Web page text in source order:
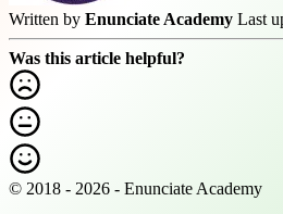
Written by Enunciate Academy Last
Was this article helpful?
© 2018 - 2026 - Enunciate Academy